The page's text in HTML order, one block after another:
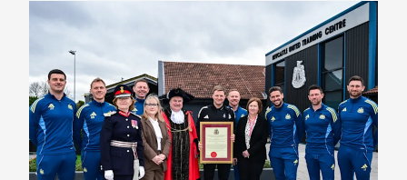
Eddie Howe honoured with 'Freedom of Newcastle'